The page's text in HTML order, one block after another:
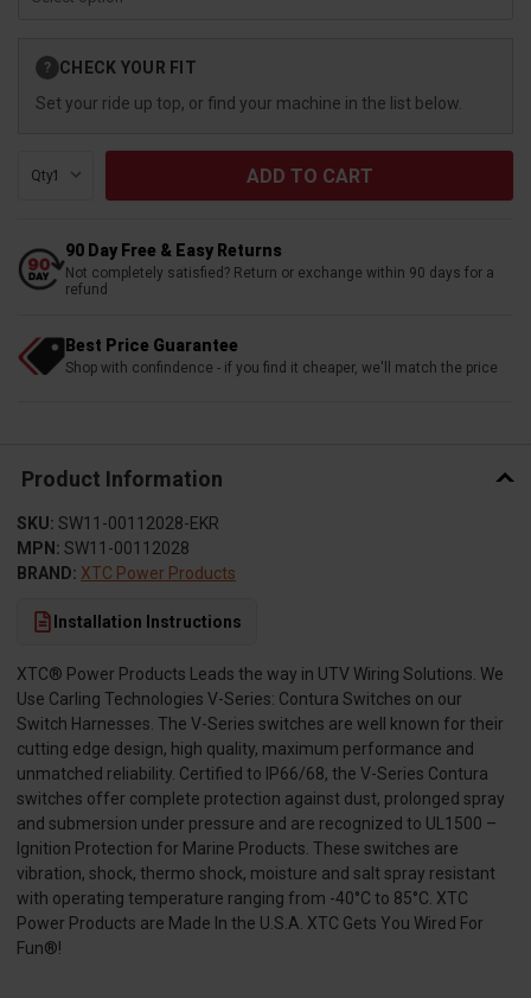
Stock:
? CHECK YOUR FIT
Set your ride up top, or find your machine in the list below.
Qty:
90 Day Free & Easy Returns
Not completely satisfied? Return or exchange within 90 days for a
refund
Best Price Guarantee
Shop with confindence - if you find it cheaper, we'll match the price
Product Information
SKU: SW11-00112028-EKR
MPN: SW11-00112028
BRAND: XTC Power Products
Installation Instructions
XTC® Power Products Leads the way in UTV Wiring Solutions. We
Use Carling Technologies V-Series: Contura Switches on our
Switch Harnesses. The V-Series switches are well known for their
cutting edge design, high quality, maximum performance and
unmatched reliability. Certified to IP66/68, the V-Series Contura
switches offer complete protection against dust, prolonged spray
and submersion under pressure and are recognized to UL1500 –
Ignition Protection for Marine Products. These switches are
vibration, shock, thermo shock, moisture and salt spray resistant
with operating temperature ranging from -40°C to 85°C. XTC
Power Products are Made In the U.S.A. XTC Gets You Wired For
Fun®!